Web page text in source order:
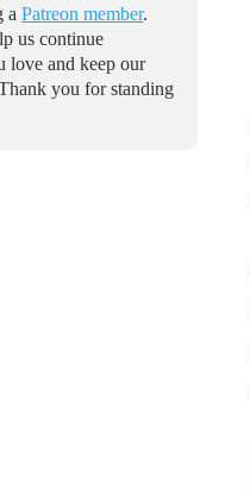
a Patreon member.
us continue
love and keep our
you for standing